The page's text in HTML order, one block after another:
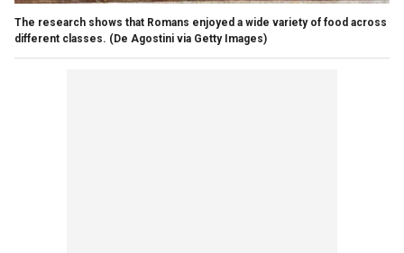
The research shows that Romans enjoyed a wide variety of food across
different classes. (De Agostini via Getty Images)